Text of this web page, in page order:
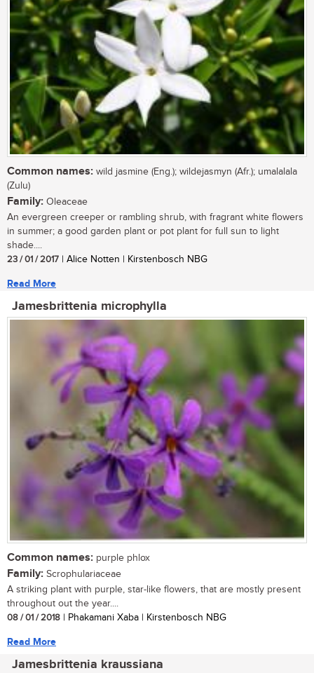
Common names: wild jasmine (Eng.); wildejasmyn (Afr.); umalalala
(Zulu)
Family: Oleaceae
An evergreen creeper or rambling shrub, with fragrant white flowers
in summer; a good garden plant or pot plant for full sun to light
shade....
23 / 01 / 2017 | Alice Notten | Kirstenbosch NBG
Read More
Jamesbrittenia microphylla
Common names: purple phlox
Family: Scrophulariaceae
A striking plant with purple, star-like flowers, that are mostly present
throughout out the year....
08 / 01 / 2018 | Phakamani Xaba | Kirstenbosch NBG
Read More
Jamesbrittenia kraussiana